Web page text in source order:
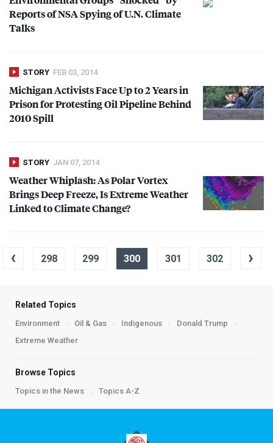
Reports ofNSASpying of U.N. Climate
Talks
STORY FEB 03, 2014
Michigan Activists Face Up to 2 Years in
Prison for Protesting Oil Pipeline Behind
2010 Spill
STORY JAN 07, 2014
Weather Whiplash: As Polar Vortex
Brings Deep Freeze, Is Extreme Weather
Linked to Climate Change?
‹ 298 299 300 301 302 ›
Related Topics
Environment Oil & Gas Indigenous
Donald Trump
Extreme Weather
Browse Topics
Topics in the News Topics A-Z